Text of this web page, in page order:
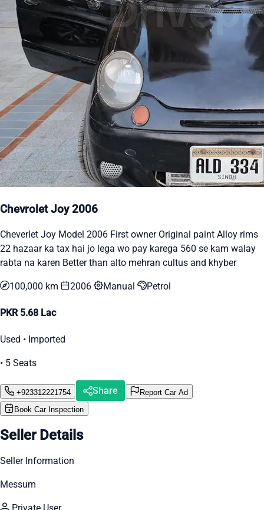
Chevrolet Joy 2006
Cheverlet Joy Model 2006 First owner Original paint Alloy rims
22 hazaar ka tax hai jo lega wo pay karega 560 se kam walay
rabta na karen Better than alto mehran cultus and khyber
100,000 km 2006 Manual Petrol
PKR 5.68 Lac
Used • Imported
• 5 Seats
+923312221754 Share
Report Car Ad
Book Car Inspection
Seller Details
Seller Information
Messum